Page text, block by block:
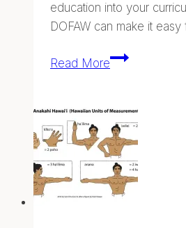
education into your
DOFAW can make it
Read MoreForestry
Education
Resources